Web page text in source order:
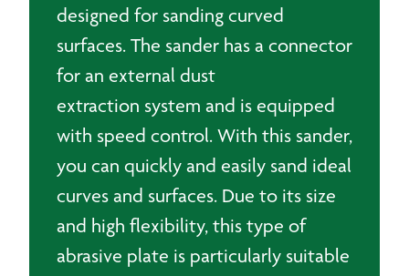
designed for sanding curved
surfaces. The sander has a connector
for an external dust
extraction system and is equipped
with speed control. With this sander,
you can quickly and easily sand ideal
curves and surfaces. Due to its size
and high flexibility, this type of
abrasive plate is particularly suitable